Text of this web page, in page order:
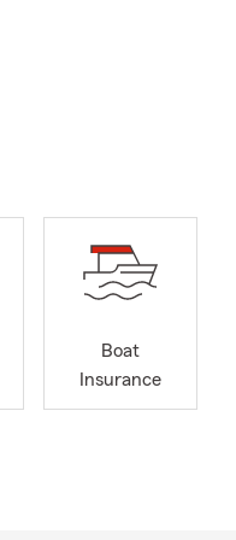
Boat
Insurance